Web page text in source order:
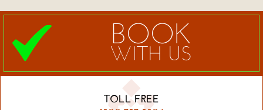
BOOK
WITH US
TOLL FREE